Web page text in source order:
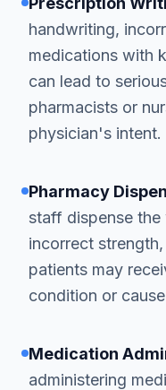
handwriting,
medications with
can lead to
pharmacists or
physician's intent.
Pharmacy
staff dispense
incorrect
patients may
condition or
Medication
administering